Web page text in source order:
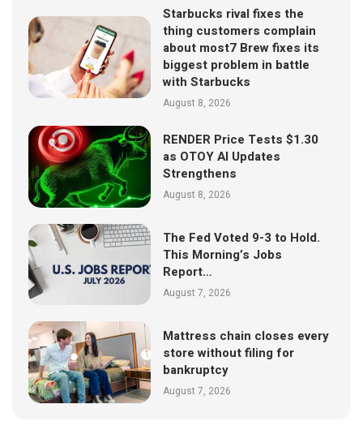
Starbucks rival fixes the
thing customers complain
about most7 Brew fixes its
biggest problem in battle
with Starbucks
August 8, 2026
RENDER Price Tests $1.30
as OTOY AI Updates
Strengthens
August 8, 2026
The Fed Voted 9-3 to Hold.
This Morning’s Jobs
Report…
August 7, 2026
Mattress chain closes every
store without filing for
bankruptcy
August 7, 2026